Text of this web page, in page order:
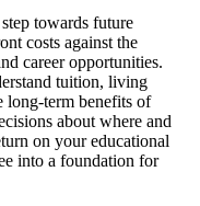
towards future
costs against the
career opportunities.
tuition, living
long-term benefits of
about where and
on your educational
into a foundation for